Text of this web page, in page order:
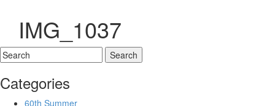
IMG_1037
Categories
60th Summer